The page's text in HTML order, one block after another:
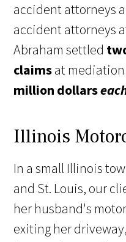
accident attorneys
accident attorneys
Abraham settled
claimsat
million dollars
Illinois
In a small Illinois
and St. Louis, our
her husband's
exiting her